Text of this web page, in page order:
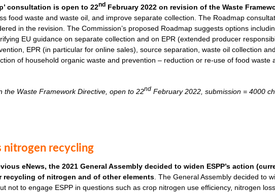
consultation is open to 22nd February 2022 on revision of the Waste
food waste and waste oil, and improve separate collection. The Roadmap
in the revision. The Commission’s proposed Roadmap suggests options
EU guidance on separate collection and on EPR (extended producer
EPR (in particular for online sales), source separation, waste oil collection
of household organic waste and prevention – reduction or re-use of food
the Waste Framework Directive, open to 22nd February 2022, submission = 4000
nitrogen recycling
eNews, the 2021 General Assembly decided to widen ESPP’s action
of nitrogen and of other elements . The General Assembly decided to
not to engage ESPP in questions such as crop nitrogen use efficiency, nitrogen